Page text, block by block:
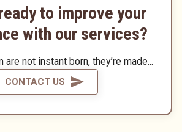
to improve your
with our services?
are not instant born, they’re made...
CONTACT US